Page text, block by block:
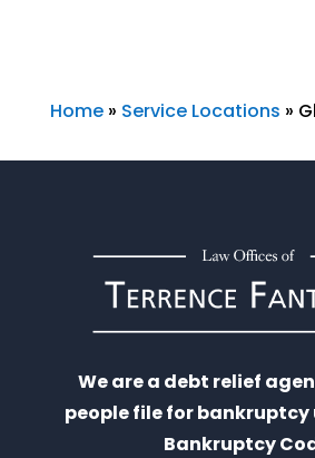
Home» Service Locations »
We are a debt relief
people file for bankruptcy
Bankruptcy